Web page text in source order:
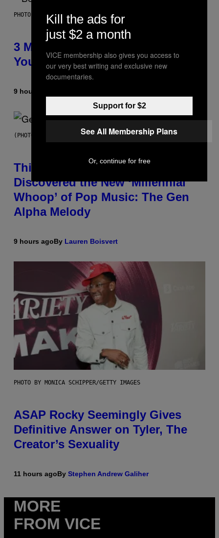
PHOTO BY KEVIN WINTER/GETTY IMAGES FOR RADIO DISNEY
3 Millennial Anthems That Make
You Think of Your Best Friend
9 hours ago
(PHOTO BY TAYLOR HILL/GETTY IMAGES)
This Researcher Accidentally
Discovered the New ‘Millennial
Whoop’ of Pop Music: The Gen
Alpha Melody
9 hours agoBy Lauren Boisvert
PHOTO BY MONICA SCHIPPER/GETTY IMAGES
ASAP Rocky Seemingly Gives
Definitive Answer on Tyler, The
Creator’s Sexuality
11 hours agoBy Stephen Andrew Galiher
MORE
FROM VICE
Kill the ads for
just $2 a month
VICE membership also gives you access to
our very best writing and exclusive new
documentaries.
Support for $2
See All Membership Plans
Or, continue for free